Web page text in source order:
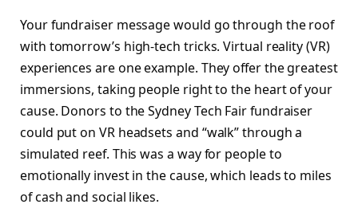
Your fundraiser message would go through the roof
with tomorrow’s high-tech tricks. Virtual reality (VR)
experiences are one example. They offer the greatest
immersions, taking people right to the heart of your
cause. Donors to the Sydney Tech Fair fundraiser
could put on VR headsets and “walk” through a
simulated reef. This was a way for people to
emotionally invest in the cause, which leads to miles
of cash and social likes.